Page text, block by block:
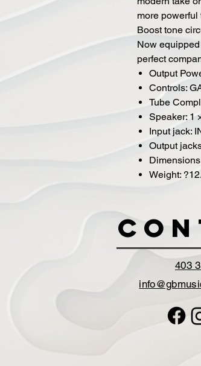
more
Boost tone
Now
perfect
Output
Controls:
Tube
Speaker: 1
Input jack:
Output
Weight:
403